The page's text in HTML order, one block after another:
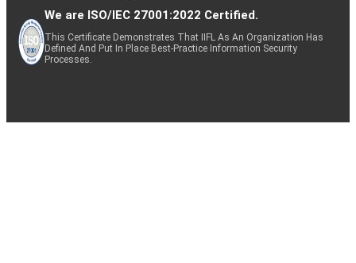
We are ISO/IEC 27001:2022 Certified.
This Certificate Demonstrates That IIFL As An Organization Has
Defined And Put In Place Best-Practice Information Security
Processes.